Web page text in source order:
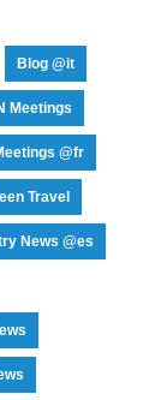
Blog @it
Meetings
@fr
Travel
News @es